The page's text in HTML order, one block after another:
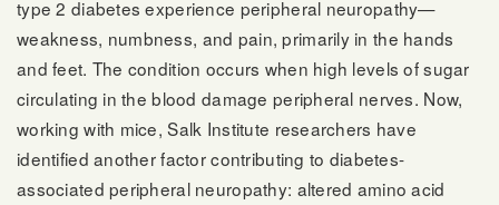
type 2 diabetes experience peripheral neuropathy—
weakness, numbness, and pain, primarily in the hands
and feet. The condition occurs when high levels of sugar
circulating in the blood damage peripheral nerves. Now,
working with mice, Salk Institute researchers have
identified another factor contributing to diabetes-
associated peripheral neuropathy: altered amino acid